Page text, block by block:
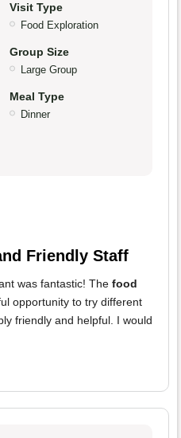
Visit Type
Food Exploration
Group Size
Large Group
Meal Type
Dinner
Friendly Staff
was fantastic! The food
opportunity to try different
friendly and helpful. I would